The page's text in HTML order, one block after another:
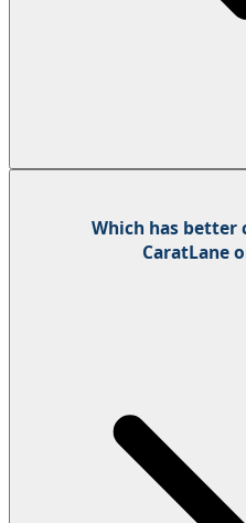
Which has better
CaratLane